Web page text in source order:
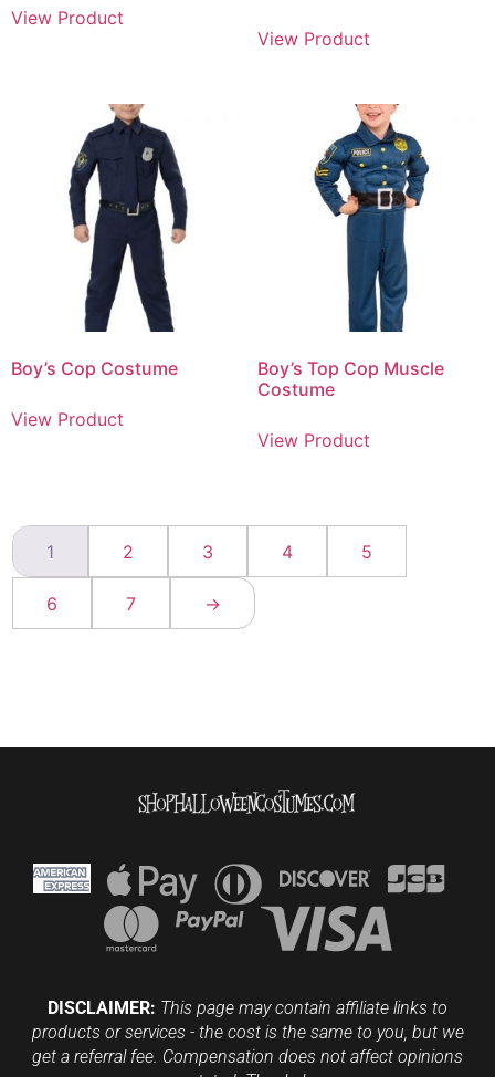
View Product
View Product
Boy’s Cop Costume
View Product
Boy’s Top Cop Muscle
Costume
View Product
1 2 3 4 5
6 7 →
DISCLAIMER: This page may contain affiliate links to
products or services - the cost is the same to you, but we
get a referral fee. Compensation does not affect opinions